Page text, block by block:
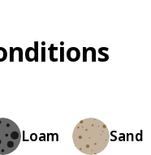
Loam Sand